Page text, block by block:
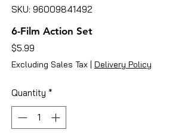
SKU: 96009841492
6-Film Action Set
$5.99
Excluding Sales Tax | Delivery Policy
Quantity *